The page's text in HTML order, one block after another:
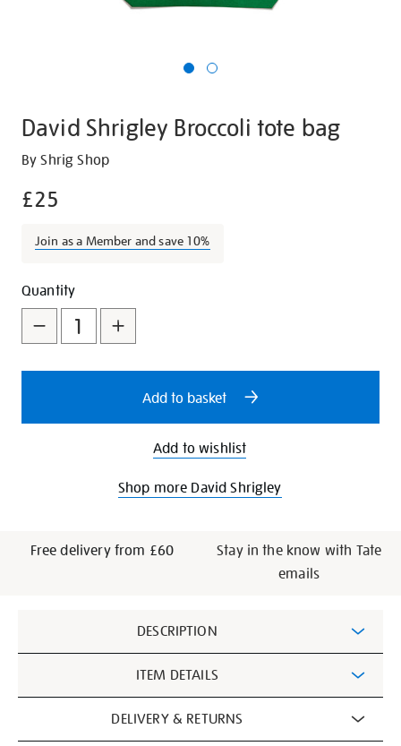
David Shrigley Broccoli tote bag
Details
https://shop.tate.org.uk/david-
broccoli-
bag/28502.html
By Shrig Shop
£25
Join as a Member and save 10%
Promotions
Add
to
cart
options
Product
Actions
Quantity
Add to basket
Add to wishlist
Shop more David Shrigley
Free delivery from £60
Stay in the know with Tate
emails
Information
DESCRIPTION
ITEM DETAILS
DELIVERY & RETURNS